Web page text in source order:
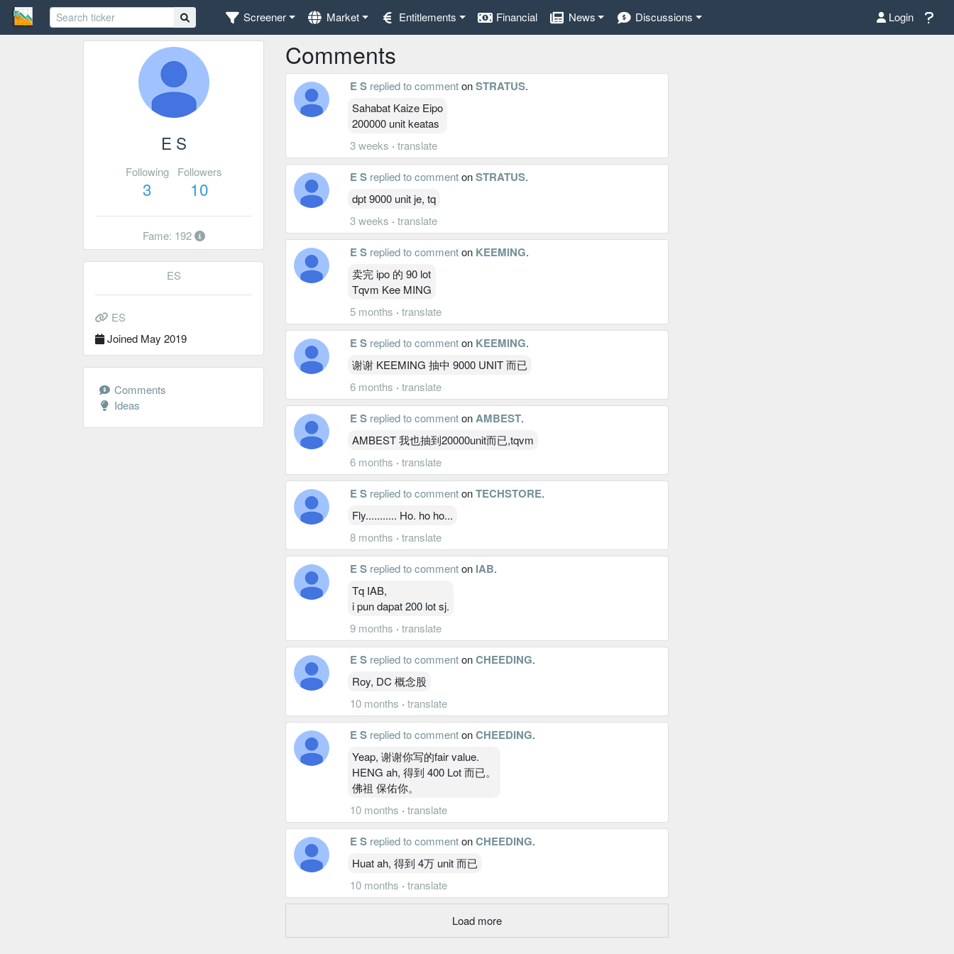
Screener Market Entitlements Financial News Discussions Login
E S
Following
3
Followers
10
Fame: 192
ES
ES
Joined May 2019
Comments
Ideas
Comments
E S replied to commentonSTRATUS.
Sahabat Kaize Eipo
200000 unit keatas
3 weeks · translate
E S replied to commentonSTRATUS.
dpt 9000 unit je, tq
3 weeks · translate
E S replied to commenton KEEMING.
卖完 ipo 的 90 lot
Tqvm Kee MING
5 months · translate
E S replied to commenton KEEMING.
谢谢 KEEMING 抽中 9000 UNIT 而已
6 months · translate
E S replied to commentonAMBEST.
AMBEST 我也抽到20000unit而已,tqvm
6 months · translate
E S replied to commentonTECHSTORE.
Fly........... Ho. ho ho...
8 months · translate
E S replied to commenton IAB.
Tq IAB,
i pun dapat 200 lot sj.
9 months · translate
E S replied to commentonCHEEDING.
Roy, DC 概念股
10 months · translate
E S replied to commentonCHEEDING.
Yeap, 谢谢你写的fair value.
HENG ah, 得到 400 Lot 而已。
佛祖 保佑你。
10 months · translate
E S replied to commentonCHEEDING.
Huat ah, 得到 4万 unit 而已
10 months · translate
Load more